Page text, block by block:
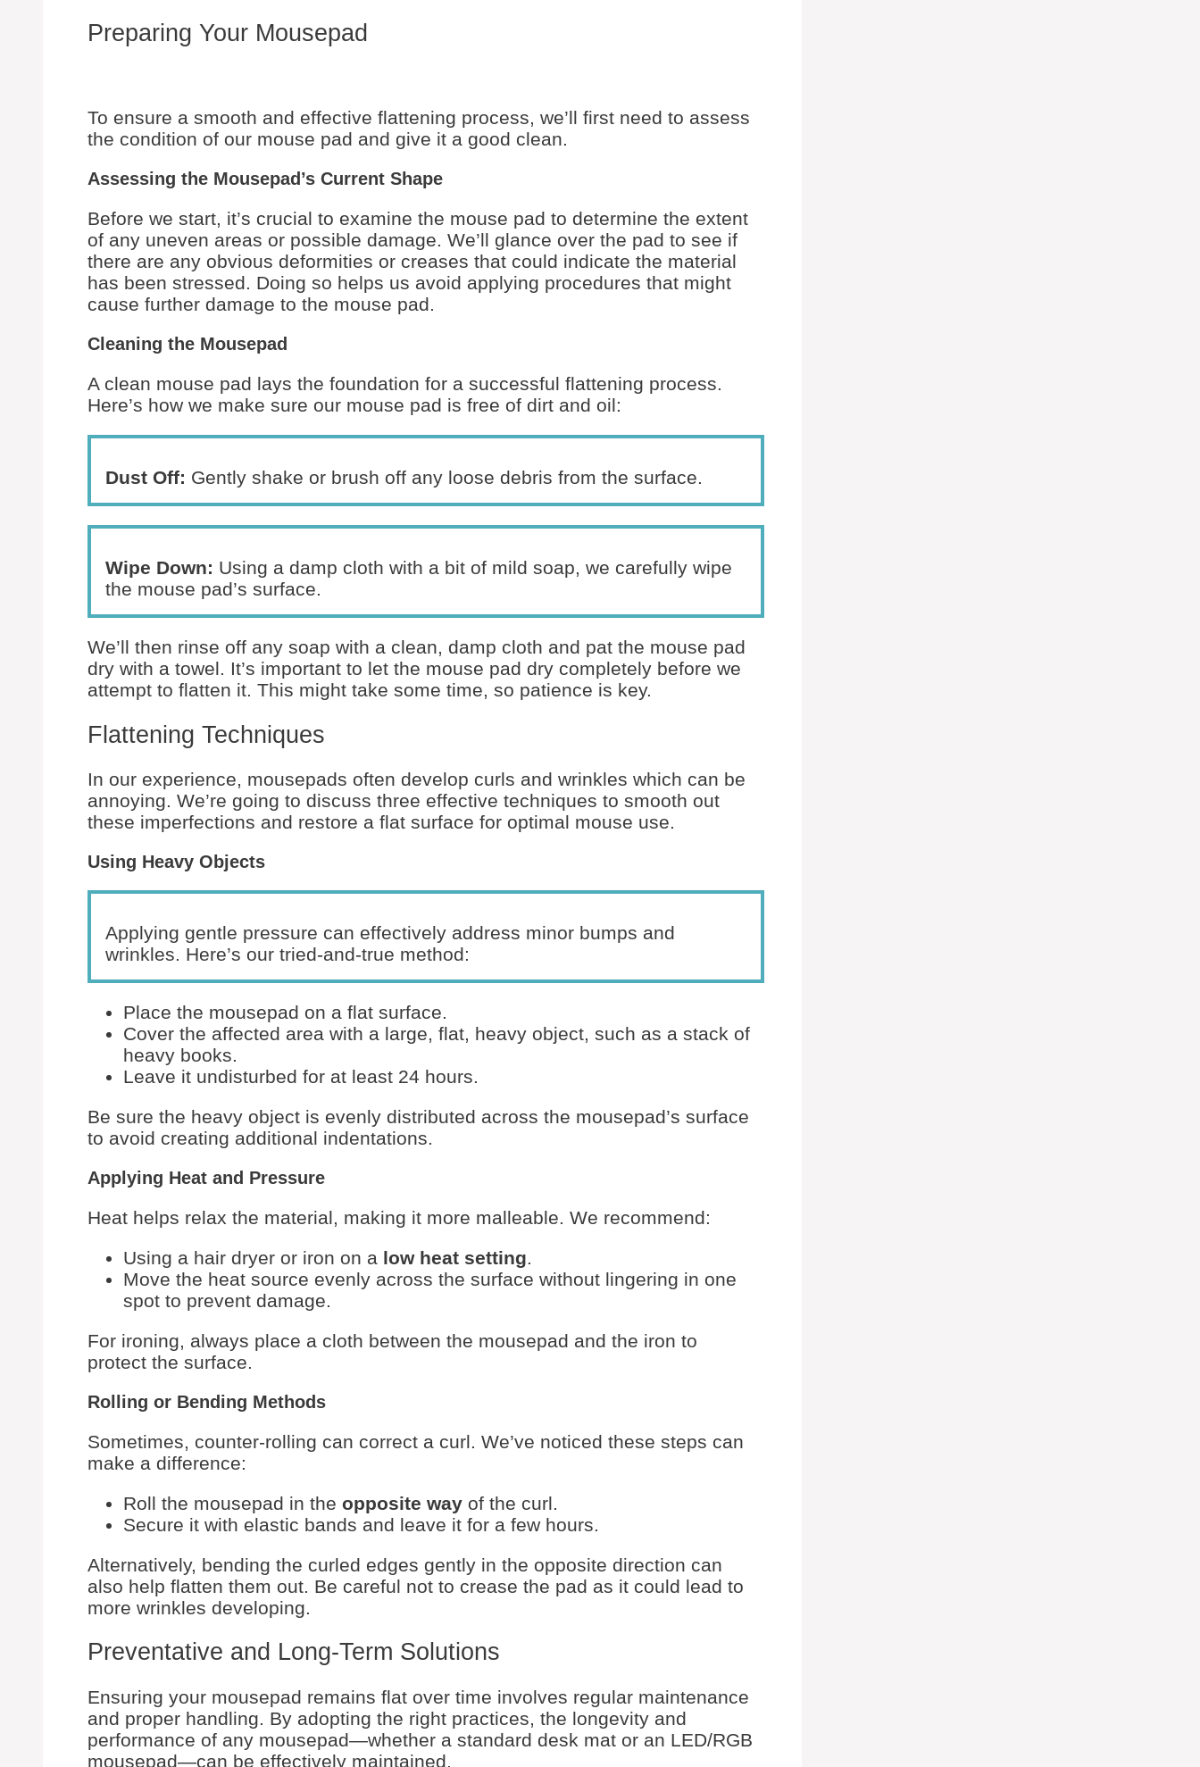
Preparing Your Mousepad
To ensure a smooth and effective flattening process, we’ll first need to assess
the condition of our mouse pad and give it a good clean.
Assessing the Mousepad’s Current Shape
Before we start, it’s crucial to examine the mouse pad to determine the extent
of any uneven areas or possible damage. We’ll glance over the pad to see if
there are any obvious deformities or creases that could indicate the material
has been stressed. Doing so helps us avoid applying procedures that might
cause further damage to the mouse pad.
Cleaning the Mousepad
A clean mouse pad lays the foundation for a successful flattening process.
Here’s how we make sure our mouse pad is free of dirt and oil:
Dust Off: Gently shake or brush off any loose debris from the surface.
Wipe Down: Using a damp cloth with a bit of mild soap, we carefully wipe
the mouse pad’s surface.
We’ll then rinse off any soap with a clean, damp cloth and pat the mouse pad
dry with a towel. It’s important to let the mouse pad dry completely before we
attempt to flatten it. This might take some time, so patience is key.
Flattening Techniques
In our experience, mousepads often develop curls and wrinkles which can be
annoying. We’re going to discuss three effective techniques to smooth out
these imperfections and restore a flat surface for optimal mouse use.
Using Heavy Objects
Applying gentle pressure can effectively address minor bumps and
wrinkles. Here’s our tried-and-true method:
Place the mousepad on a flat surface.
Cover the affected area with a large, flat, heavy object, such as a stack of
heavy books.
Leave it undisturbed for at least 24 hours.
Be sure the heavy object is evenly distributed across the mousepad’s surface
to avoid creating additional indentations.
Applying Heat and Pressure
Heat helps relax the material, making it more malleable. We recommend:
Using a hair dryer or iron on a low heat setting.
Move the heat source evenly across the surface without lingering in one
spot to prevent damage.
For ironing, always place a cloth between the mousepad and the iron to
protect the surface.
Rolling or Bending Methods
Sometimes, counter-rolling can correct a curl. We’ve noticed these steps can
make a difference:
Roll the mousepad in the opposite way of the curl.
Secure it with elastic bands and leave it for a few hours.
Alternatively, bending the curled edges gently in the opposite direction can
also help flatten them out. Be careful not to crease the pad as it could lead to
more wrinkles developing.
Preventative and Long-Term Solutions
Ensuring your mousepad remains flat over time involves regular maintenance
and proper handling. By adopting the right practices, the longevity and
performance of any mousepad—whether a standard desk mat or an LED/RGB
mousepad—can be effectively maintained.